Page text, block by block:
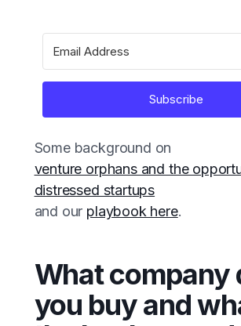
Subscribe
Some background on
venture orphans and the
distressed startups
and our playbook here.
What company
you buy and